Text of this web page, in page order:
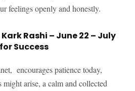
feelings openly and honestly.
Rashi – June 22 – July
Success
encourages patience today,
arise, a calm and collected